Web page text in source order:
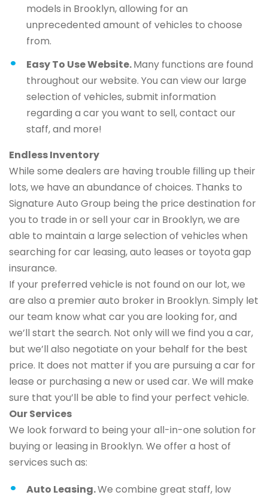
models in Brooklyn, allowing for an
unprecedented amount of vehicles to choose
from.
Easy To Use Website.Many functions are found
throughout our website. You can view our large
selection of vehicles, submit information
regarding a car you want to sell, contact our
staff, and more!
Endless Inventory
While some dealers are having trouble filling up their
lots, we have an abundance of choices. Thanks to
Signature Auto Group being the price destination for
you to trade in or sell your car in Brooklyn, we are
able to maintain a large selection of vehicles when
searching for car leasing, auto leases or toyota gap
insurance.
If your preferred vehicle is not found on our lot, we
are also a premier auto broker in Brooklyn. Simply let
our team know what car you are looking for, and
we’ll start the search. Not only will we find you a car,
but we’ll also negotiate on your behalf for the best
price. It does not matter if you are pursuing a car for
lease or purchasing a new or used car. We will make
sure that you’ll be able to find your perfect vehicle.
Our Services
We look forward to being your all-in-one solution for
buying or leasing in Brooklyn. We offer a host of
services such as:
Auto Leasing.We combine great staff, low